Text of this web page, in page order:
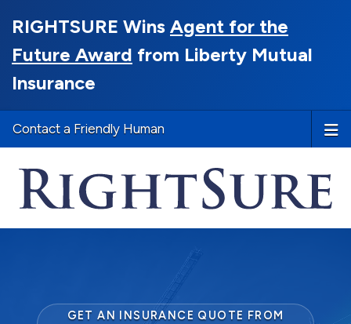
RIGHTSURE Wins Agent for the
Future Award from Liberty Mutual
Insurance
Contact a Friendly Human
GET AN INSURANCE QUOTE FROM